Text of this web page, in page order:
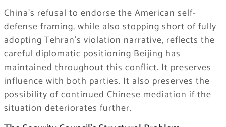
China’s refusal to endorse the American self-
defense framing, while also stopping short of fully
adopting Tehran’s violation narrative, reflects the
careful diplomatic positioning Beijing has
maintained throughout this conflict. It preserves
influence with both parties. It also preserves the
possibility of continued Chinese mediation if the
situation deteriorates further.